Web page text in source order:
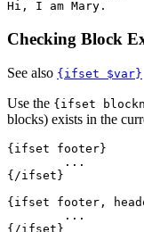
Checking Block
See also {ifset $var}
Use the {ifset
blocks) exists in the
{ifset footer}
{/ifset}
{ifset footer,